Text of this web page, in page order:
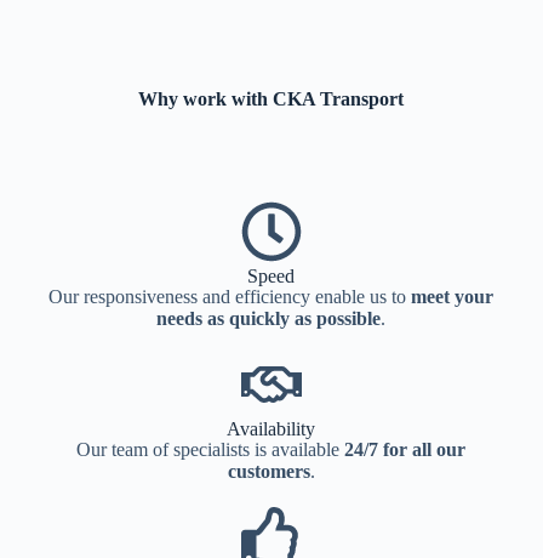
Why work with CKA Transport
Speed
Our responsiveness and efficiency enable us tomeet your
needs as quickly as possible.
Availability
Our team of specialists is available24/7 for all our
customers.